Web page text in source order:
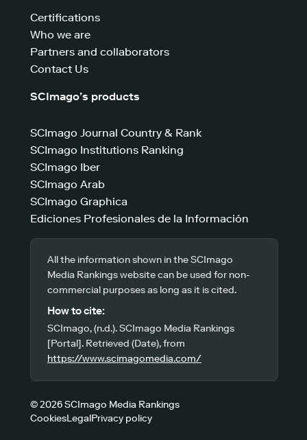
Certifications
Who we are
Partners and collaborators
Contact Us
SCImago’s products
SCImago Journal Country & Rank
SCImago Institutions Ranking
SCImago Iber
SCImago Arab
SCImago Graphica
Ediciones Profesionales de la Información
All the information shown in the SCImago
Media Rankings website can be used for non-
commercial purposes as long as it is cited.
How to cite:
SCImago, (n.d.). SCImago Media Rankings
[Portal]. Retrieved (Date), from
https://www.scimagomedia.com/
© 2026 SCImago Media Rankings
CookiesLegalPrivacy policy